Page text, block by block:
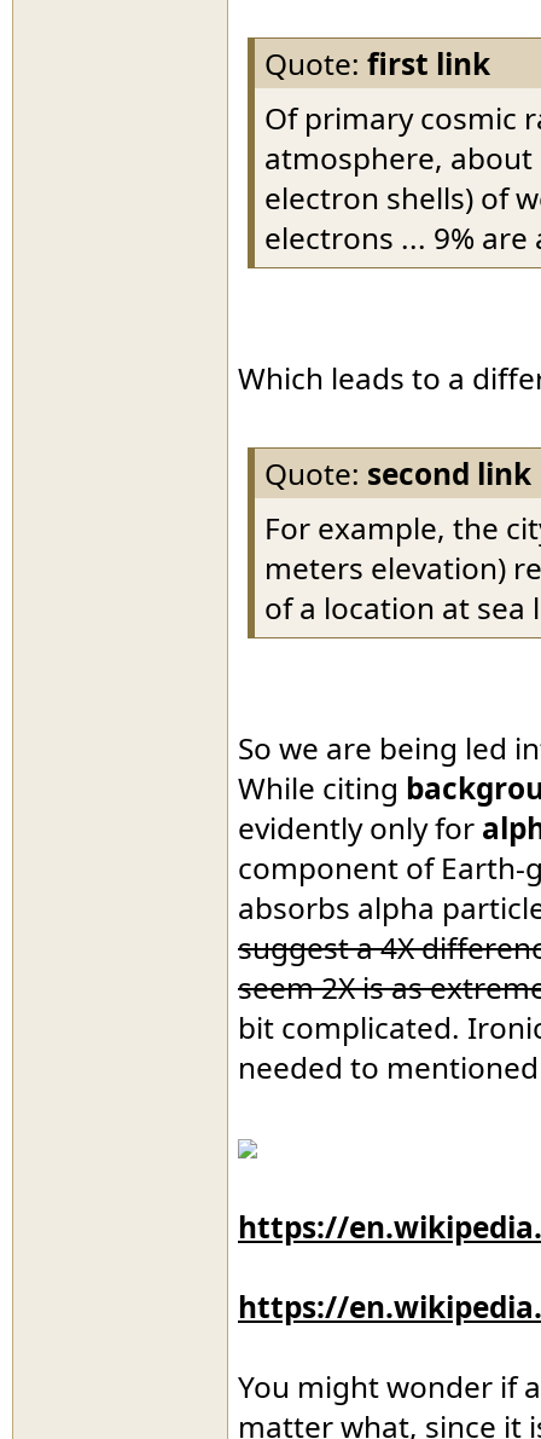
Quote: first link
Of primary cosmic
atmosphere,
electron shells) of
electrons ... 9%
Which leads to a
Quote: second link
For example, the
meters elevation)
of a location at sea
So we are being led
While citing
evidently only for
component of Earth-
absorbs alpha
suggest a 4X
seem 2X is as
bit complicated.
needed to
https://
https://
You might wonder if
matter what, since it